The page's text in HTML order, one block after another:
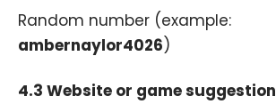
Random number (example:
ambernaylor4026)
4.3 Website or game suggestion